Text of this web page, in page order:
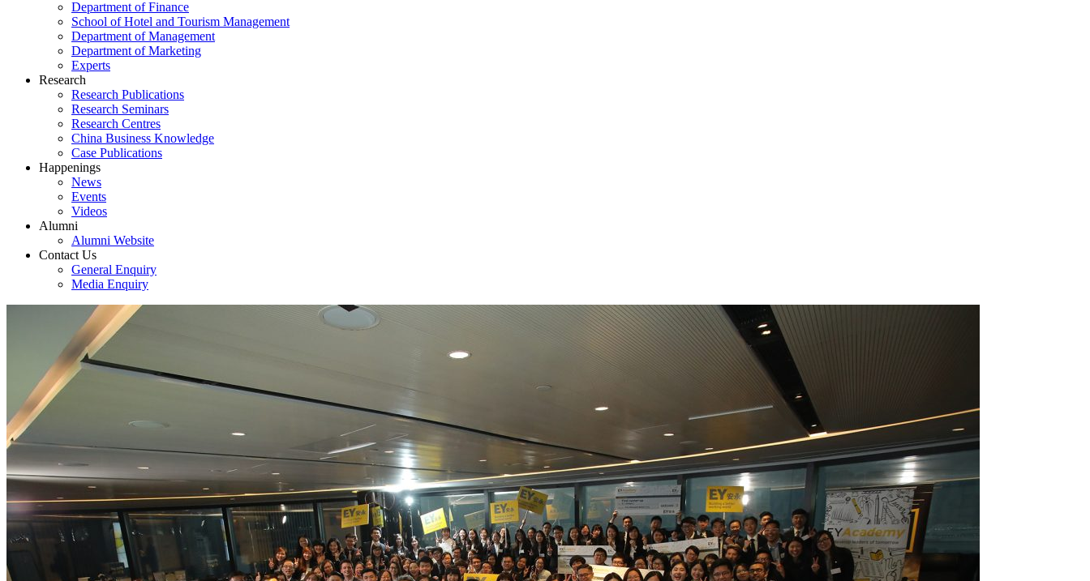
Department of Finance
School of Hotel and Tourism Management
Department of Management
Department of Marketing
Experts
Research
Research Publications
Research Seminars
Research Centres
China Business Knowledge
Case Publications
Happenings
News
Events
Videos
Alumni
Alumni Website
Contact Us
General Enquiry
Media Enquiry